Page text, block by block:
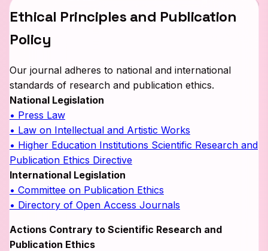
Ethical Principles and Publication
Policy
Our journal adheres to national and international
standards of research and publication ethics.
National Legislation
• Press Law
• Law on Intellectual and Artistic Works
• Higher Education Institutions Scientific Research and
Publication Ethics Directive
International Legislation
• Committee on Publication Ethics
• Directory of Open Access Journals
Actions Contrary to Scientific Research and
Publication Ethics